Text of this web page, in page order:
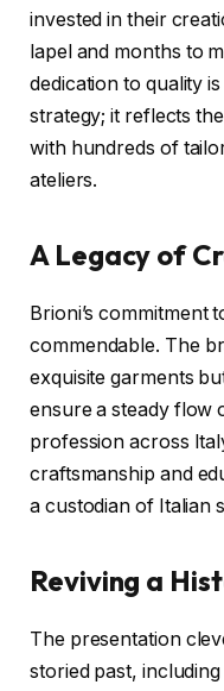
invested in their
lapel and months to
dedication to quality
strategy; it reflects
with hundreds of
ateliers.
A Legacy of
Brioni’s commitment
commendable. The
exquisite garments
ensure a steady flow
profession across
craftsmanship and
a custodian of Italian
Reviving a
The presentation
storied past,